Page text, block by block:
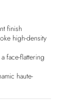
finish
high-density
face-flattering
haute-